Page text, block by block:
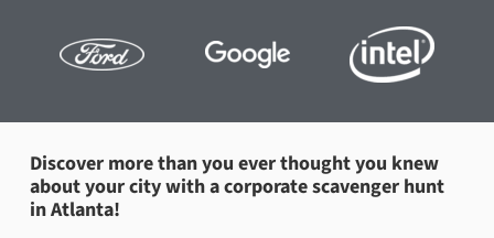
Discover more than you ever thought you knew
about your city with a corporate scavenger hunt
in Atlanta!